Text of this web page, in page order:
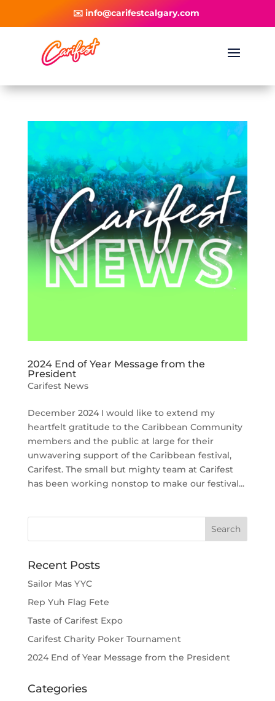
✉️ info@carifestcalgary.com
2024 End of Year Message from the
President
Carifest News
December 2024 I would like to extend my
heartfelt gratitude to the Caribbean Community
members and the public at large for their
unwavering support of the Caribbean festival,
Carifest. The small but mighty team at Carifest
has been working nonstop to make our festival...
Recent Posts
Sailor Mas YYC
Rep Yuh Flag Fete
Taste of Carifest Expo
Carifest Charity Poker Tournament
2024 End of Year Message from the President
Categories